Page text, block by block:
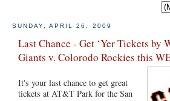
SUNDAY, APRIL 26, 2009
Last Chance - Get ‘Yer Tickets by
Giants v. Colorodo Rockies this
It's your last chance to get great
tickets at AT&T Park for the San